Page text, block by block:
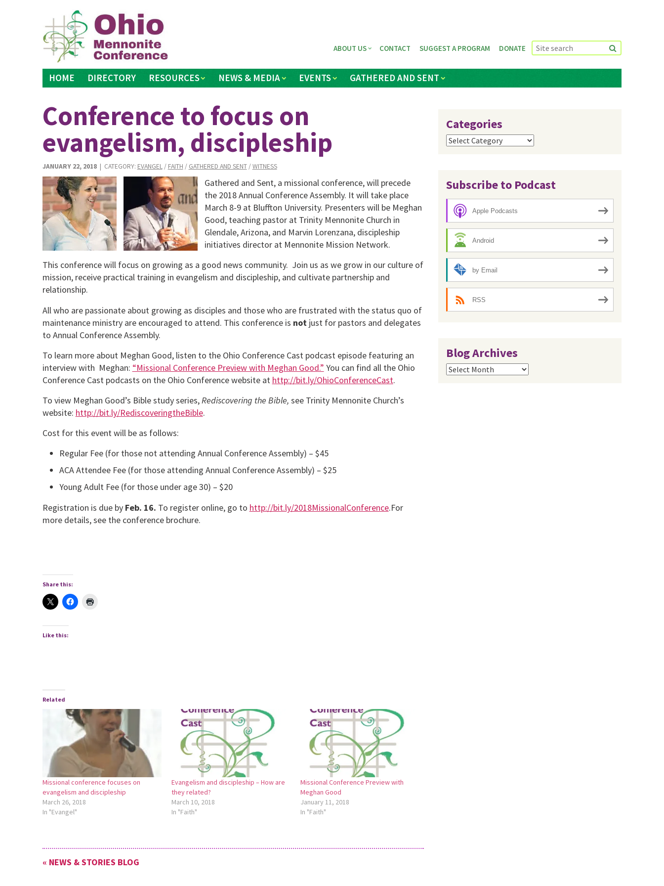
HOME DIRECTORY RESOURCES NEWS & MEDIA EVENTS GATHERED AND SENT
ABOUT US CONTACT SUGGEST A PROGRAM DONATE
Conference to focus on
evangelism, discipleship
JANUARY 22, 2018| CATEGORY: EVANGEL/ FAITH / GATHERED AND SENT/WITNESS
Gathered and Sent, a missional conference, will precede
the 2018 Annual Conference Assembly. It will take place
March 8-9 at Bluffton University. Presenters will be Meghan
Good, teaching pastor at Trinity Mennonite Church in
Glendale, Arizona, and Marvin Lorenzana, discipleship
initiatives director at Mennonite Mission Network.
This conference will focus on growing as a good news community. Join us as we grow in our culture of
mission, receive practical training in evangelism and discipleship, and cultivate partnership and
relationship.
All who are passionate about growing as disciples and those who are frustrated with the status quo of
maintenance ministry are encouraged to attend. This conference is notjust for pastors and delegates
to Annual Conference Assembly.
To learn more about Meghan Good, listen to the Ohio Conference Cast podcast episode featuring an
interview with Meghan: “Missional Conference Preview with Meghan Good.” You can find all the Ohio
Conference Cast podcasts on the Ohio Conference website at http://bit.ly/OhioConferenceCast.
To view Meghan Good’s Bible study series,Rediscovering the Bible, see Trinity Mennonite Church’s
website: http://bit.ly/RediscoveringtheBible.
Cost for this event will be as follows:
Regular Fee (for those not attending Annual Conference Assembly) – $45
ACA Attendee Fee (for those attending Annual Conference Assembly) – $25
Young Adult Fee (for those under age 30) – $20
Registration is due by Feb. 16. To register online, go to http://bit.ly/2018MissionalConference.For
more details, see the conference brochure.
Share this:
Like this:
Related
Missional conference focuses on
evangelism and discipleship
March 26, 2018
In "Evangel"
Evangelism and discipleship – How are
they related?
March 10, 2018
In "Faith"
Missional Conference Preview with
Meghan Good
January 11, 2018
In "Faith"
« NEWS & STORIES BLOG
Categories
Categories
Subscribe to Podcast
Apple Podcasts
Android
by Email
RSS
Blog Archives
Blog
Archives